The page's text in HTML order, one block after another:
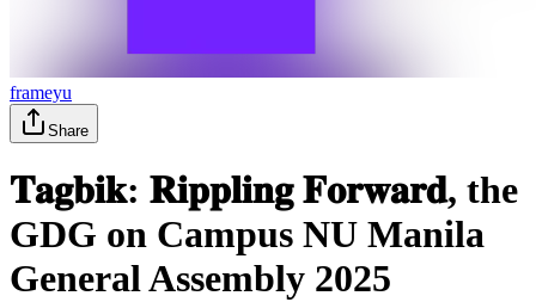
frameyu
Share
𝐓𝐚𝐠𝐛𝐢𝐤: 𝐑𝐢𝐩𝐩𝐥𝐢𝐧𝐠 𝐅𝐨𝐫𝐰𝐚𝐫𝐝, the
GDG on Campus NU Manila
General Assembly 2025